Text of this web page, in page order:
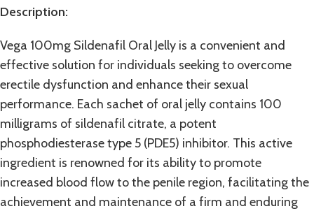
Description:
Vega 100mg Sildenafil Oral Jelly is a convenient and
effective solution for individuals seeking to overcome
erectile dysfunction and enhance their sexual
performance. Each sachet of oral jelly contains 100
milligrams of sildenafil citrate, a potent
phosphodiesterasetype 5 (PDE5) inhibitor. This active
ingredient is renowned for its ability to promote
increased blood flow to the penile region, facilitating the
achievement and maintenance of a firm and enduring